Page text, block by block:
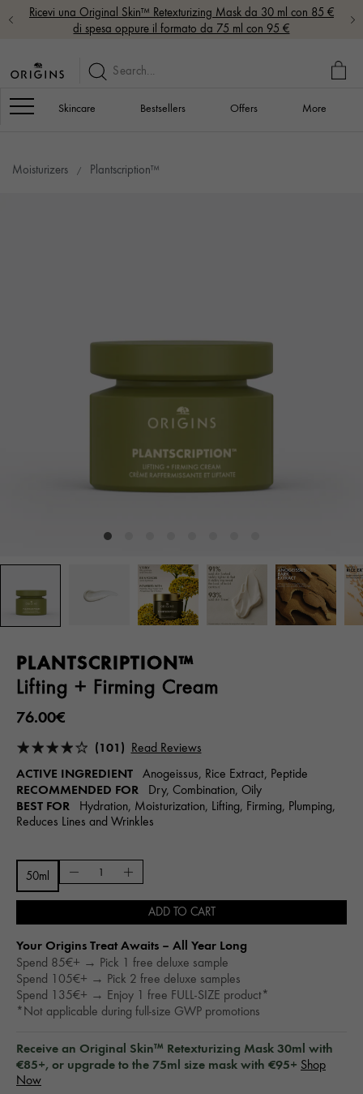
Ricevi una Original Skin™ Retexturizing Mask da 30 ml con 85 €
di spesa oppure il formato da 75 ml con 95 €
MY
Navigation
Skincare Bestsellers Offers More
Moisturizers Plantscription™
PLANTSCRIPTION™
Lifting + Firming Cream
76.00€
(101) Read Reviews
ACTIVE INGREDIENT Anogeissus, Rice Extract, Peptide
RECOMMENDED FOR Dry, Combination, Oily
BEST FOR
Hydration, Moisturization, Lifting, Firming, Plumping,
Reduces Lines and Wrinkles
50ml
ADD TO CART
Your Origins Treat Awaits – All Year Long​
Spend 85€+ → Pick 1 free deluxe sample
Spend 105€+ → Pick 2 free deluxe samples
Spend 135€+ → Enjoy 1 free FULL-SIZE product*
*Not applicable during full-size GWP promotions
Receive an Original Skin™ Retexturizing Mask 30ml with
€85+, or upgrade to the 75ml size mask with €95+ Shop
Now